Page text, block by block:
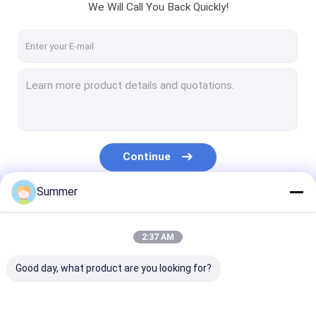
Factory Tour
Quality Control
Cases
CTP Plate Making Machine
We Will Call You Back Quickly!
Continue
Our Categories
Summer
2:37 AM
Good day, what product are you looking for?